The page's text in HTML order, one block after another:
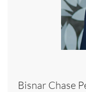
Bisnar Chase